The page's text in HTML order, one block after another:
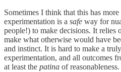
Sometimes I think that this has
experimentation is a safe way for
people!) to make decisions. It relies
make what otherwise would have
and instinct. It is hard to make a
experimentation, and all outcomes
at least the patina of